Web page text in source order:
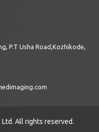
P.T Usha Road,Kozhikode,
Ltd. All rights reserved.